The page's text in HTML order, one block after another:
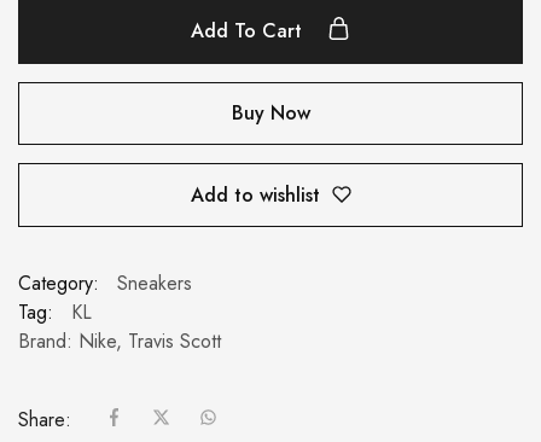
Add To Cart
Buy Now
Add to wishlist
Category:
Sneakers
Tag:
KL
Brand: Nike, Travis Scott
Share: